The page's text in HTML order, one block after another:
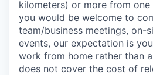
kilometers) or more from
you would be welcome to
team/business meetings, on-
events, our expectation is
work from home rather than
does not cover the cost of